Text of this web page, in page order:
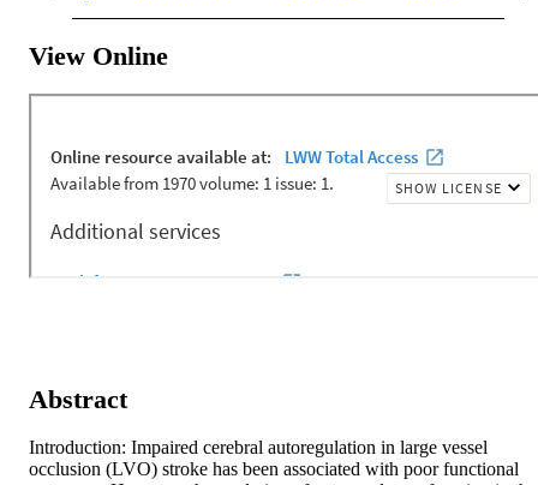
View Online
Abstract
Introduction: Impaired cerebral autoregulation in large vessel
occlusion (LVO) stroke has been associated with poor functional